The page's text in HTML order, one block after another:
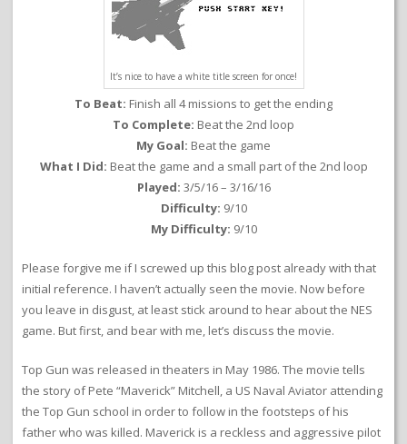
It’s nice to have a white title screen for once!
To Beat: Finish all 4 missions to get the ending
To Complete: Beat the 2nd loop
My Goal: Beat the game
What I Did: Beat the game and a small part of the 2nd loop
Played: 3/5/16 – 3/16/16
Difficulty: 9/10
My Difficulty: 9/10
Please forgive me if I screwed up this blog post already with that
initial reference. I haven’t actually seen the movie. Now before
you leave in disgust, at least stick around to hear about the NES
game. But first, and bear with me, let’s discuss the movie.
Top Gun was released in theaters in May 1986. The movie tells
the story of Pete “Maverick” Mitchell, a US Naval Aviator attending
the Top Gun school in order to follow in the footsteps of his
father who was killed. Maverick is a reckless and aggressive pilot